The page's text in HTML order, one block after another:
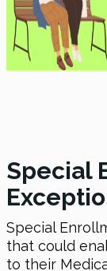
Special
Special
that could
to their